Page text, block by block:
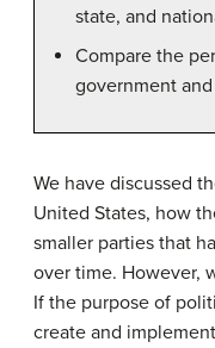
state, and
Compare the
government
We have discussed
United States, how
smaller parties that
over time. However,
If the purpose of
create and